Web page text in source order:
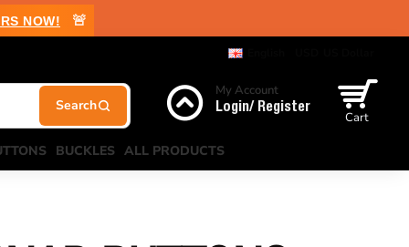
NOW! 🚨
My Account
Login/ Register
Cart
BUCKLES ALL PRODUCTS